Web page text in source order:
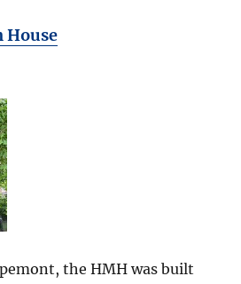
the HMH was built